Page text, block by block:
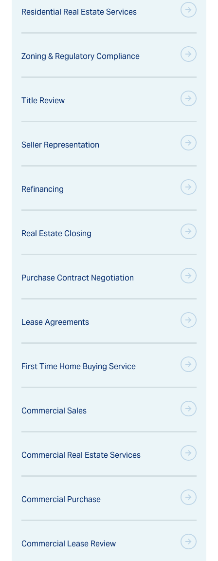
Residential Real Estate Services
Zoning & Regulatory Compliance
Title Review
Seller Representation
Refinancing
Real Estate Closing
Purchase Contract Negotiation
Lease Agreements
First Time Home Buying Service
Commercial Sales
Commercial Real Estate Services
Commercial Purchase
Commercial Lease Review